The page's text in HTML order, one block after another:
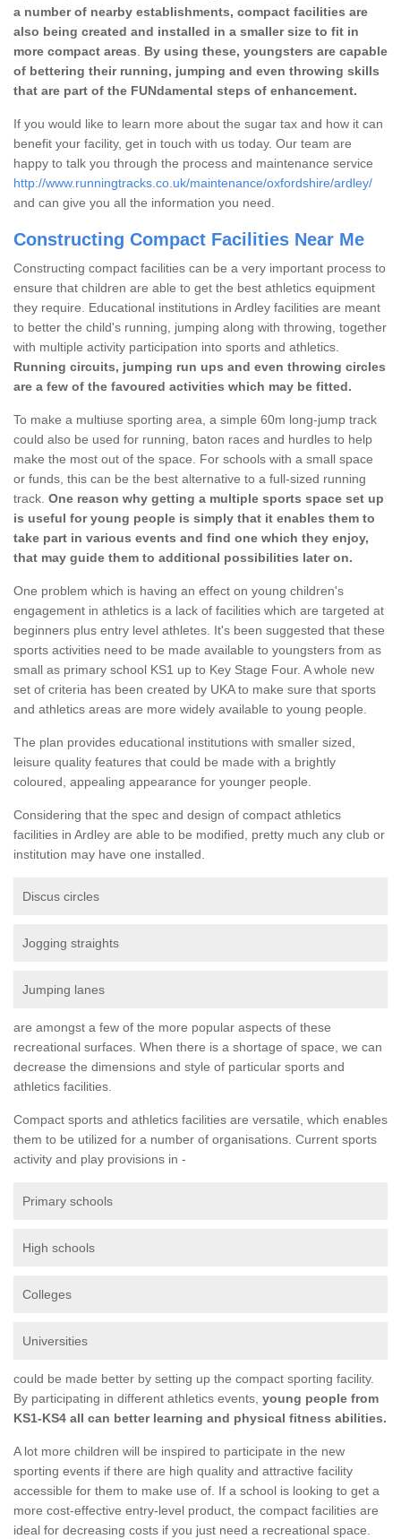
a number of nearby establishments, compact facilities are
also being created and installed in a smaller size to fit in
more compact areas
By using these, youngsters are capable
of bettering their running, jumping and even throwing skills
that are part of the FUNdamental steps of enhancement.
If you would like to learn more about the sugar tax and how it can
benefit your facility, get in touch with us today. Our team are
happy to talk you through the process and maintenance service
http://www.runningtracks.co.uk/maintenance/oxfordshire/ardley/
and can give you all the information you need.
Constructing Compact Facilities Near Me
Constructing compact facilities can be a very important process to
ensure that children are able to get the best athletics equipment
they require. Educational institutions in Ardley facilities are meant
to better the child's running, jumping along with throwing, together
with multiple activity participation into sports and athletics.
Running circuits, jumping run ups and even throwing circles
are a few of the favoured activities which may be fitted.
To make a multiuse sporting area, a simple 60m long-jump track
could also be used for running, baton races and hurdles to help
make the most out of the space. For schools with a small space
or funds, this can be the best alternative to a full-sized running
track. One reason why getting a multiple sports space set up
is useful for young people is simply that it enables them to
take part in various events and find one which they enjoy,
that may guide them to additional possibilities later on.
One problem which is having an effect on young children's
engagement in athletics is a lack of facilities which are targeted at
beginners plus entry level athletes. It's been suggested that these
sports activities need to be made available to youngsters from as
small as primary school KS1 up to Key Stage Four. A whole new
set of criteria has been created by UKA to make sure that sports
and athletics areas are more widely available to young people.
The plan provides educational institutions with smaller sized,
leisure quality features that could be made with a brightly
coloured, appealing appearance for younger people.
Considering that the spec and design of compact athletics
facilities in Ardley are able to be modified, pretty much any club or
institution may have one installed.
Discus circles
Jogging straights
Jumping lanes
are amongst a few of the more popular aspects of these
recreational surfaces. When there is a shortage of space, we can
decrease the dimensions and style of particular sports and
athletics facilities.
Compact sports and athletics facilities are versatile, which enables
them to be utilized for a number of organisations. Current sports
activity and play provisions in -
Primary schools
High schools
Colleges
Universities
could be made better by setting up the compact sporting facility.
By participating in different athletics events, young people from
KS1-KS4 all can better learning and physical fitness abilities.
A lot more children will be inspired to participate in the new
sporting events if there are high quality and attractive facility
accessible for them to make use of. If a school is looking to get a
more cost-effective entry-level product, the compact facilities are
ideal for decreasing costs if you just need a recreational space.